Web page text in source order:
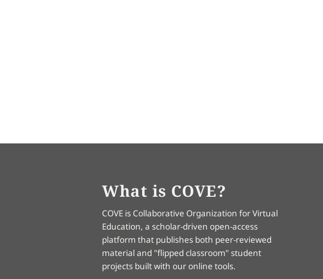
What is COVE?
COVE is Collaborative Organization for Virtual
Education, a scholar-driven open-access
platform that publishes both peer-reviewed
material and "flipped classroom" student
projects built with our online tools.